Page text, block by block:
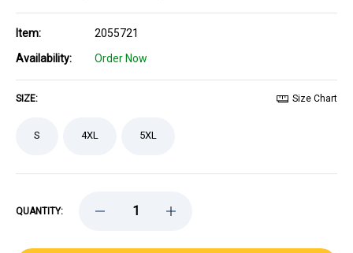
Item:
2055721
Availability:
Order Now
SIZE: Size Chart
S 4XL 5XL
QUANTITY:
DECREASE
PASTRNAK
INCREASE
PASTRNAK